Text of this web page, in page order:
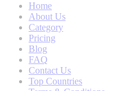
Home
About Us
Category
Pricing
Blog
FAQ
Contact Us
Top Countries